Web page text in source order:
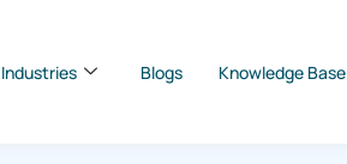
Industries Blogs Knowledge Base